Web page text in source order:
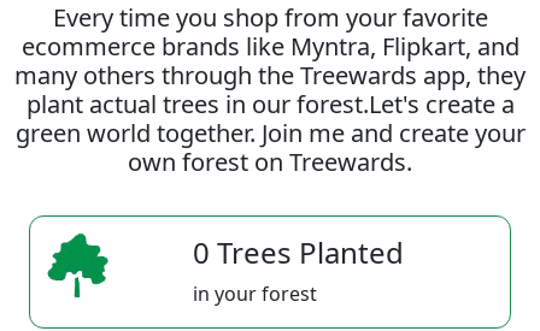
Every time you shop from your favorite
ecommerce brands like Myntra, Flipkart, and
many others through the Treewards app, they
plant actual trees in our forest.Let's create a
green world together. Join me and create your
own forest on Treewards.
0 Trees Planted
in your forest